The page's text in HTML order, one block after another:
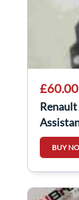
£60.00
BUY